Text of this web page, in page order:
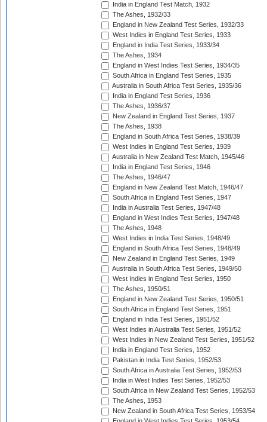
India in England Test Match, 1932
The Ashes, 1932/33
England in New Zealand Test Series, 1932/33
West Indies in England Test Series, 1933
England in India Test Series, 1933/34
The Ashes, 1934
England in West Indies Test Series, 1934/35
South Africa in England Test Series, 1935
Australia in South Africa Test Series, 1935/36
India in England Test Series, 1936
The Ashes, 1936/37
New Zealand in England Test Series, 1937
The Ashes, 1938
England in South Africa Test Series, 1938/39
West Indies in England Test Series, 1939
Australia in New Zealand Test Match, 1945/46
India in England Test Series, 1946
The Ashes, 1946/47
England in New Zealand Test Match, 1946/47
South Africa in England Test Series, 1947
India in Australia Test Series, 1947/48
England in West Indies Test Series, 1947/48
The Ashes, 1948
West Indies in India Test Series, 1948/49
England in South Africa Test Series, 1948/49
New Zealand in England Test Series, 1949
Australia in South Africa Test Series, 1949/50
West Indies in England Test Series, 1950
The Ashes, 1950/51
England in New Zealand Test Series, 1950/51
South Africa in England Test Series, 1951
England in India Test Series, 1951/52
West Indies in Australia Test Series, 1951/52
West Indies in New Zealand Test Series, 1951/52
India in England Test Series, 1952
Pakistan in India Test Series, 1952/53
South Africa in Australia Test Series, 1952/53
India in West Indies Test Series, 1952/53
South Africa in New Zealand Test Series, 1952/53
The Ashes, 1953
New Zealand in South Africa Test Series, 1953/54